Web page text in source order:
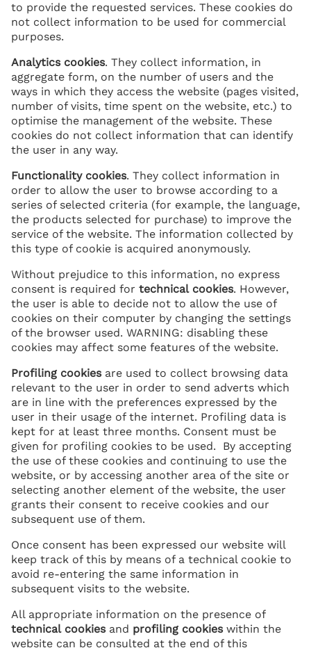
to provide the requested services. These cookies do
not collect information to be used for commercial
purposes.
Analytics cookies. They collect information, in
aggregate form, on the number of users and the
ways in which they access the website (pages visited,
number of visits, time spent on the website, etc.) to
optimise the management of the website. These
cookies do not collect information that can identify
the user in any way.
Functionality cookies. They collect information in
order to allow the user to browse according to a
series of selected criteria (for example, the language,
the products selected for purchase) to improve the
service of the website. The information collected by
this type of cookie is acquired anonymously.
Without prejudice to this information, no express
consent is required for technical cookies. However,
the user is able to decide not to allow the use of
cookies on their computer by changing the settings
of the browser used. WARNING: disabling these
cookies may affect some features of the website.
Profiling cookiesare used to collect browsing data
relevant to the user in order to send adverts which
are in line with the preferences expressed by the
user in their usage of the internet. Profiling data is
kept for at least three months. Consent must be
given for profiling cookies to be used. By accepting
the use of these cookies and continuing to use the
website, or by accessing another area of the site or
selecting another element of the website, the user
grants their consent to receive cookies and our
subsequent use of them.
Once consent has been expressed our website will
keep track of this by means of a technical cookie to
avoid re-entering the same information in
subsequent visits to the website.
All appropriate information on the presence of
technical cookiesand profiling cookieswithin the
website can be consulted at the end of this